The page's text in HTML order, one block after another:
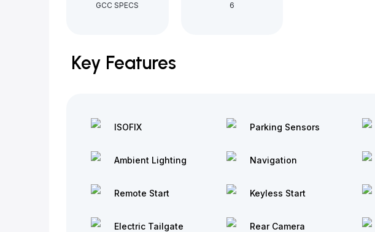
GCC SPECS
6
Key Features
ISOFIX
Ambient Lighting
Remote Start
Parking Sensors
Navigation
Keyless Start
Electric Tailgate Rear Camera